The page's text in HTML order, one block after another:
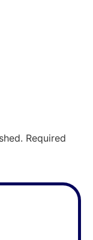
Required